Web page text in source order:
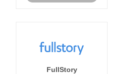
FullStory